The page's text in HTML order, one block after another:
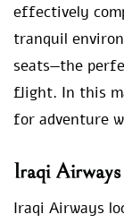
effectively
tranquil
seats—the
flight. In this
for adventure
Iraqi
Iraqi Airways